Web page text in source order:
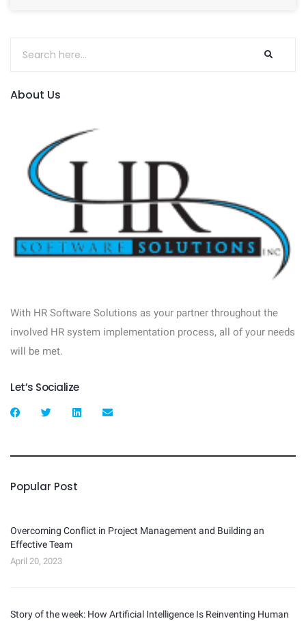
About Us
With HR Software Solutions as your partner throughout the
involved HR system implementation process, all of your needs
will be met.
Let’s Socialize
Popular Post
Overcoming Conflict in Project Management and Building an
Effective Team
April 20, 2023
Story of the week: How Artificial Intelligence Is Reinventing Human